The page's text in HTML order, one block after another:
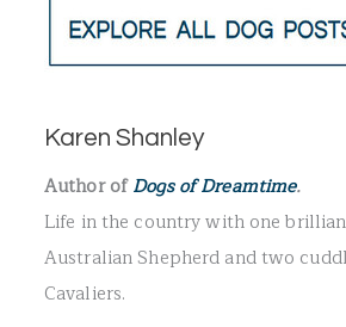
f
r
:
Karen Shanley
Author ofDogs of Dreamtime.
Life in the country with one
Australian Shepherd and two
Cavaliers.